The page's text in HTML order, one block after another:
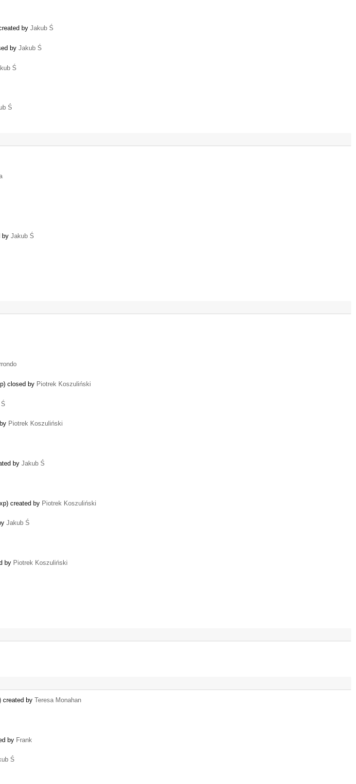
by Jakub Ś
by Jakub Ś
Ś
Ś
by Jakub Ś
closed by Piotrek Koszuliński
Piotrek Koszuliński
by Jakub Ś
created by Piotrek Koszuliński
Jakub Ś
by Piotrek Koszuliński
created by Teresa Monahan
by Frank
Ś